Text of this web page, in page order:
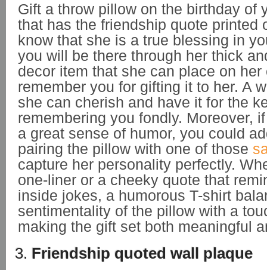
Gift a throw pillow on the birthday of
that has the friendship quote printed
know that she is a true blessing in
you will be there through her thick
decor item that she can place on her
remember you for gifting it to her. A
she can cherish and have it for the
remembering you fondly. Moreover,
a great sense of humor, you could
pairing the pillow with one of those
capture her personality perfectly.
one-liner or a cheeky quote that
inside jokes, a humorous T-shirt
sentimentality of the pillow with a
making the gift set both meaningful
3. Friendship quoted wall plaque